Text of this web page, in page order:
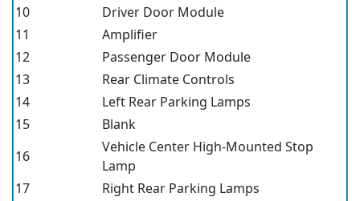
10
Driver Door Module
11
Amplifier
12
Passenger Door Module
13
Rear Climate Controls
14
Left Rear Parking Lamps
15
Blank
16
Vehicle Center High-Mounted Stop
Lamp
17
Right Rear Parking Lamps